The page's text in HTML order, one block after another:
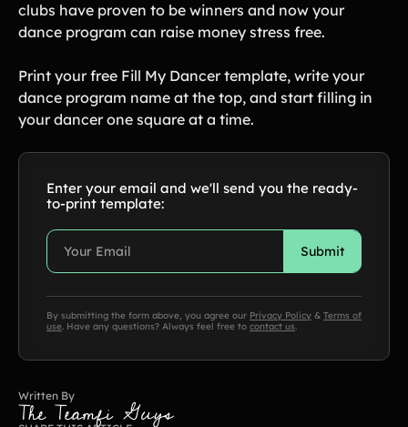
clubs have proven to be winners and now your
dance program can raise money stress free.
Print your free Fill My Dancer template, write your
dance program name at the top, and start filling in
your dancer one square at a time.
Enter your email and we'll send you the ready-
to-print template:
By submitting the form above, you agree our Privacy Policy & Terms of
use. Have any questions? Always feel free to contact us.
Written By
The Teamfi Guys